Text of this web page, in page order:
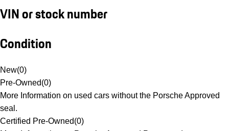
VIN or stock number
Condition
New(0)
Pre-Owned(0)
More Information on used cars without the Porsche Approved
seal.
Certified Pre-Owned(0)